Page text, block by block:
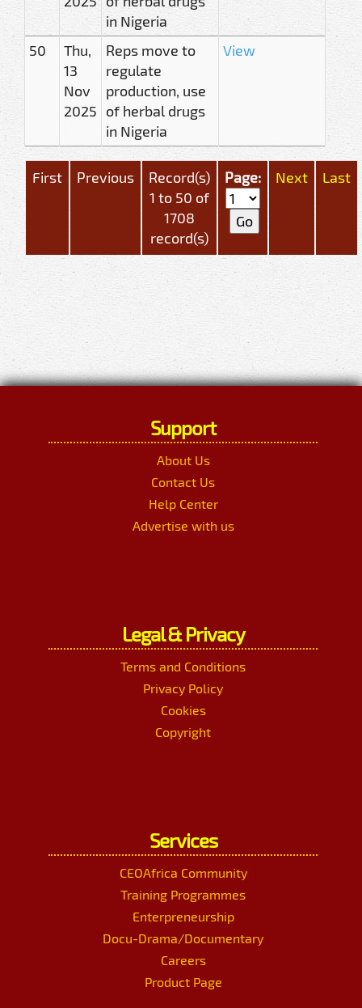
in Nigeria
50
Thu,
13
Nov
2025
Reps move to
regulate
production, use
of herbal drugs
in Nigeria
View
First Previous
Record(s)
1 to 50 of
1708
record(s)
Page: Next Last
Support
About Us
Contact Us
Help Center
Advertise with us
Legal & Privacy
Terms and Conditions
Privacy Policy
Cookies
Copyright
Services
CEOAfrica Community
Training Programmes
Enterpreneurship
Docu-Drama/Documentary
Careers
Product Page